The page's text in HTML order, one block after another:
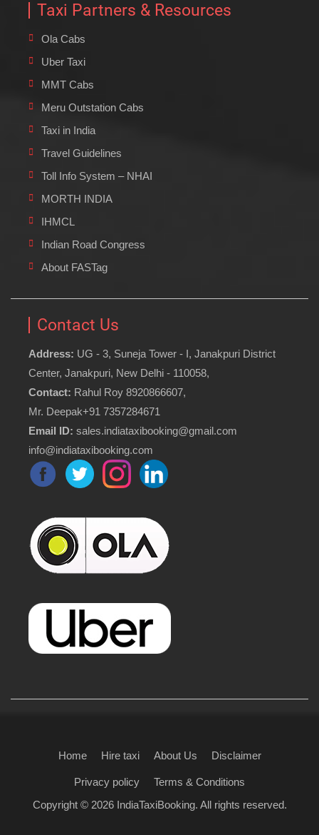
Taxi Partners & Resources
Ola Cabs
Uber Taxi
MMT Cabs
Meru Outstation Cabs
Taxi in India
Travel Guidelines
Toll Info System – NHAI
MORTH INDIA
IHMCL
Indian Road Congress
About FASTag
Contact Us
Address: UG - 3, Suneja Tower - I, Janakpuri District
Center, Janakpuri, New Delhi - 110058,
Contact: Rahul Roy 8920866607,
Mr. Deepak+91 7357284671
Email ID: sales.indiataxibooking@gmail.com
info@indiataxibooking.com
Home Hire taxi About Us Disclaimer
Privacy policy
Terms & Conditions
Copyright © 2026 IndiaTaxiBooking. All rights reserved.